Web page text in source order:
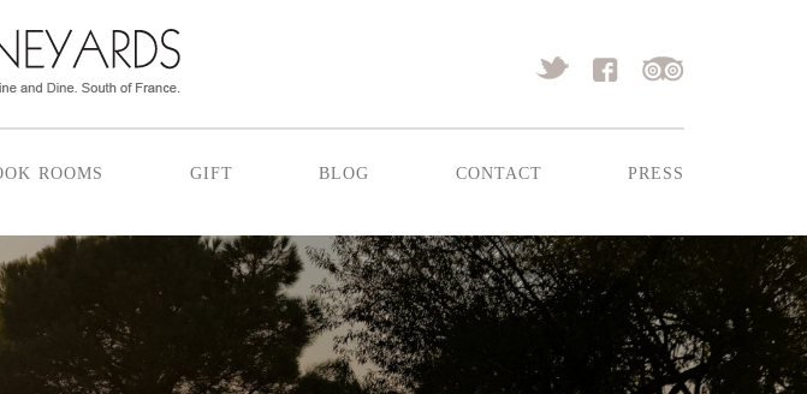
rooms gift blog contact press